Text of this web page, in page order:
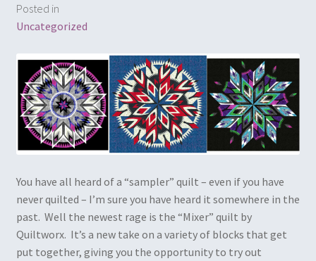
Embroidery
Gallery
My account
Quilt Classes
Quilts
Ren Faire and Cosplay Costumes
Posted in
Uncategorized
You have all heard of a “sampler” quilt – even if you have
never quilted – I’m sure you have heard it somewhere in the
past. Well the newest rage is the “Mixer” quilt by
Quiltworx. It’s a new take on a variety of blocks that get
put together, giving you the opportunity to try out